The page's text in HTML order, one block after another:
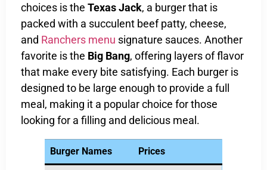
choices is the Texas Jack, a burger that is
packed with a succulent beef patty, cheese,
and Ranchers menu signature sauces. Another
favorite is the Big Bang, offering layers of flavor
that make every bite satisfying. Each burger is
designed to be large enough to provide a full
meal, making it a popular choice for those
looking for a filling and delicious meal.
Burger Names Prices